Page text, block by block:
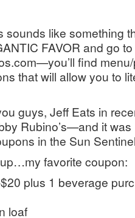
sounds like something
FAVOR and go
find
that will allow you to
guys, Jeff Eats in
Rubino’s—and it was
in the Sun
favorite coupon:
plus 1 beverage
loaf